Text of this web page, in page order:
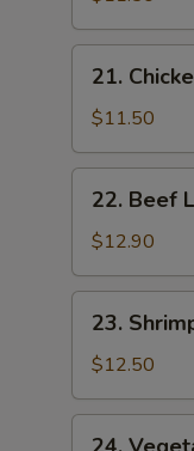
Lo
Mein
Chicken
Lo
Mein
21.
$11.50
Beef
Lo
Mein
22. Beef
$12.90
Shrimp
Lo
Mein
23.
$12.50